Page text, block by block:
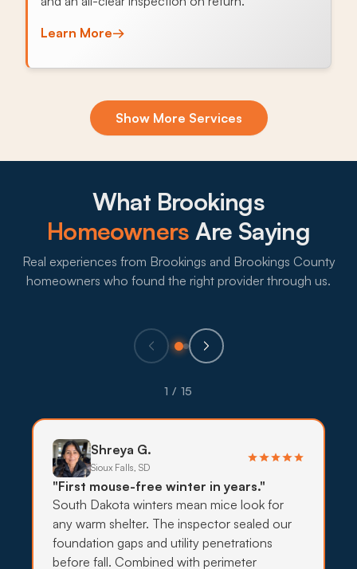
Learn More→
Exclusion & Sealing
Older student rentals and family homes in
annual cycle.
What to expect:
Eco-Friendly Treatments
impact treatments, with targeted bait, exclusion,
and habitat work doing most of the lifting.
What to expect:
Show More Services
What Brookings
Homeowners Are Saying
Real experiences from Brookings and Brookings County
homeowners who found the right provider through us.
1 / 15
Shreya G.
Sioux Falls, SD
"First mouse-free winter in years."
South Dakota winters mean mice look for
any warm shelter. The inspector sealed our
foundation gaps and utility penetrations
before fall. Combined with perimeter